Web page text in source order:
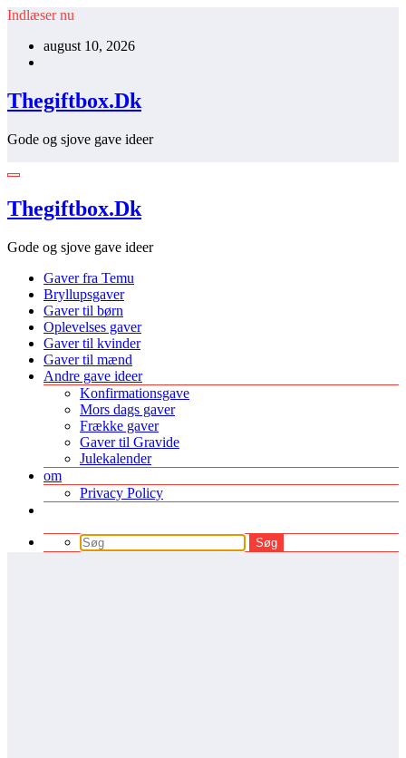
Videre
indhold
Indlæser nu
august 10, 2026
Thegiftbox.Dk
Gode og sjove gave ideer
Thegiftbox.Dk
Gode og sjove gave ideer
Gaver fra Temu
Bryllupsgaver
Gaver til børn
Oplevelses gaver
Gaver til kvinder
Gaver til mænd
Andre gave ideer
Konfirmationsgave
Mors dags gaver
Frække gaver
Gaver til Gravide
Julekalender
om
Privacy Policy